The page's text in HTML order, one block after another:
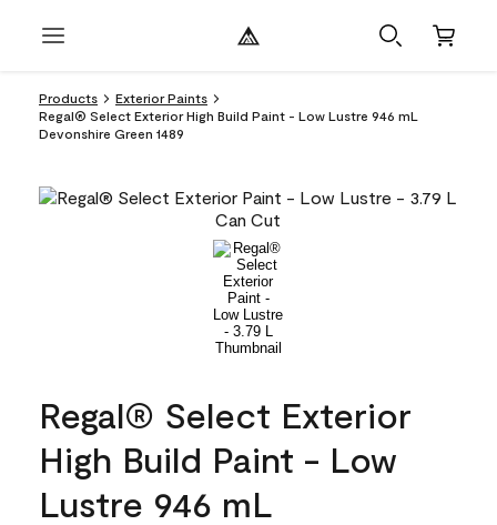
Products
Exterior Paints
Regal® Select Exterior High Build Paint - Low Lustre 946 mL
Devonshire Green 1489
Regal® Select Exterior
High Build Paint - Low
Lustre 946 mL